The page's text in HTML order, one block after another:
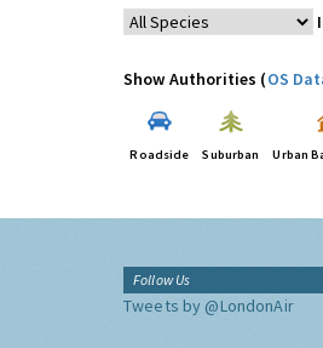
Show Authorities (OS
Roadside Suburban Urban
Follow Us
Tweets by @LondonAir